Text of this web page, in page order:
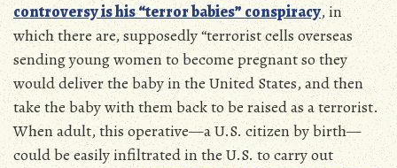
controversy is his “terror babies” conspiracy, in
which there are, supposedly “terrorist cells overseas
sending young women to become pregnant so they
would deliver the baby in the United States, and then
take the baby with them back to be raised as a terrorist.
When adult, this operative—a U.S. citizen by birth—
could be easily infiltrated in the U.S. to carry out